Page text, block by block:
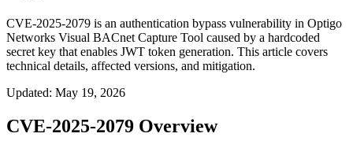
CVE-2025-2079 is an authentication bypass vulnerability in Optigo
Networks Visual BACnet Capture Tool caused by a hardcoded
secret key that enables JWT token generation. This article covers
technical details, affected versions, and mitigation.
Updated: May 19, 2026
CVE-2025-2079 Overview